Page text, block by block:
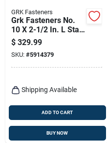
GRK Fasteners
Grk Fasteners No.
10 X 2-1/2 In. L Star
Climatek W-cut
Multi-purpose
Screws 2500 Pk
$ 329.99
SKU: #5914379
Shipping Available
ADD TO CART
BUY NOW